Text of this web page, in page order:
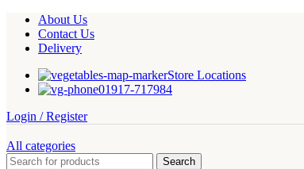
About Us
Contact Us
Delivery
Store Locations
01917-717984
Login / Register
All categories
Search